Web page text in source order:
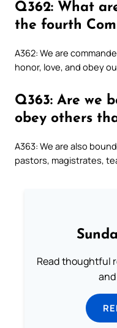
Q362: What
the fourth
A362: We are
honor, love, and obey
Q363: Are we
obey others
A363: We are also
pastors, magistrates,
Read thoughtful